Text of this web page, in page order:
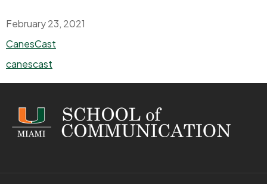
February 23, 2021
Categories
CanesCast
Tags
canescast